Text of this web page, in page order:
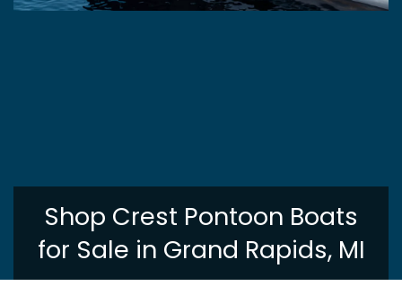
Shop Crest Pontoon Boats
for Sale in Grand Rapids, MI